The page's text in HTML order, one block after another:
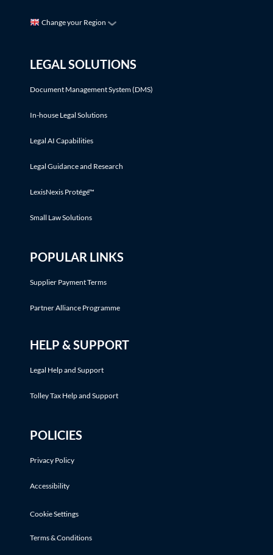
Change your Region
LEGAL SOLUTIONS
Document Management System (DMS)
In-house Legal Solutions
Legal AI Capabilities
Legal Guidance and Research
LexisNexis Protégé™
Small Law Solutions
POPULAR LINKS
Supplier Payment Terms
Partner Alliance Programme
HELP & SUPPORT
Legal Help and Support
Tolley Tax Help and Support
POLICIES
Privacy Policy
Accessibility
Cookie Settings
Terms & Conditions